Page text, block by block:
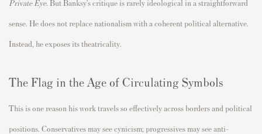
Private Eye. But Banksy’s critique is rarely ideological in a straightforward
sense. He does not replace nationalism with a coherent political alternative.
Instead, he exposes its theatricality.
The Flag in the Age of Circulating Symbols
This is one reason his work travels so effectively across borders and political
positions. Conservatives may see cynicism; progressives may see anti-